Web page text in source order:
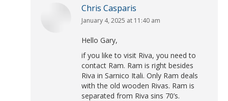
Chris Casparis
says:
January 4, 2025 at 11:40 am
Hello Gary,
if you like to visit Riva, you need to
contact Ram. Ram is right besides
Riva in Sarnico Itali. Only Ram deals
with the old wooden Rivas. Ram is
separated from Riva sins 70’s.